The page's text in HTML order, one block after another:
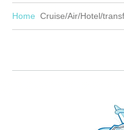
Home Cruise/Air/Hotel/